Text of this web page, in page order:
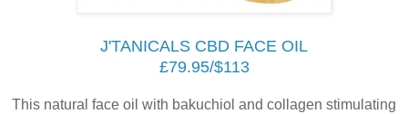
J'TANICALS CBD FACE OIL
£79.95/$113
This natural face oil with bakuchiol and collagen stimulating